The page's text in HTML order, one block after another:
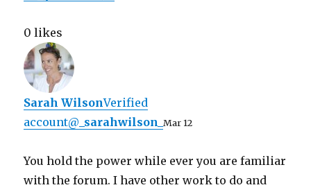
0 likes
Sarah WilsonVerified
account@ _sarahwilson_Mar 12
You hold the power while ever you are familiar
with the forum. I have other work to do and